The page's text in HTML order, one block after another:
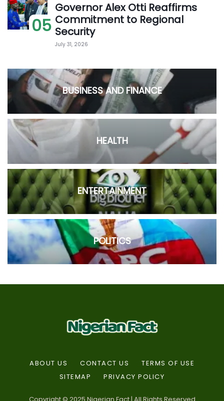
05
Governor Alex Otti Reaffirms
Commitment to Regional
Security
July 31, 2026
BUSINESS AND FINANCE
HEALTH
ENTERTAINMENT
POLITICS
ABOUT US CONTACT US
TERMS OF USE
SITEMAP
PRIVACY POLICY